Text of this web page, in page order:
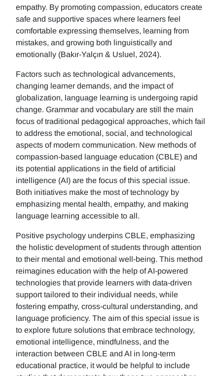
empathy. By promoting compassion, educators create
safe and supportive spaces where learners feel
comfortable expressing themselves, learning from
mistakes, and growing both linguistically and
emotionally (Bakır-Yalçın & Usluel, 2024).
Factors such as technological advancements,
changing learner demands, and the impact of
globalization, language learning is undergoing rapid
change. Grammar and vocabulary are still the main
focus of traditional pedagogical approaches, which fail
to address the emotional, social, and technological
aspects of modern communication. New methods of
compassion-based language education (CBLE) and
its potential applications in the field of artificial
intelligence (AI) are the focus of this special issue.
Both initiatives make the most of technology by
emphasizing mental health, empathy, and making
language learning accessible to all.
Positive psychology underpins CBLE, emphasizing
the holistic development of students through attention
to their mental and emotional well-being. This method
reimagines education with the help of AI-powered
technologies that provide learners with data-driven
support tailored to their individual needs, while
fostering empathy, cross-cultural understanding, and
language proficiency. The aim of this special issue is
to explore future solutions that embrace technology,
emotional intelligence, mindfulness, and the
interaction between CBLE and AI in long-term
educational practice, it would be helpful to include